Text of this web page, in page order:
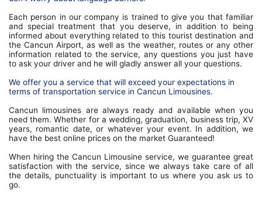
Each person in our company is trained to give you that familiar
and special treatment that you deserve, in addition to being
informed about everything related to this tourist destination and
the Cancun Airport, as well as the weather, routes or any other
information related to the service, any questions you just have
to ask your driver and he will gladly answer all your questions.
We offer you a service that will exceed your expectations in
terms of transportation service in Cancun Limousines.
Cancun limousines are always ready and available when you
need them. Whether for a wedding, graduation, business trip, XV
years, romantic date, or whatever your event. In addition, we
have the best online prices on the market Guaranteed!
When hiring the Cancun Limousine service, we guarantee great
satisfaction with the service, since we always take care of all
the details, punctuality is important to us where you ask us to
go.